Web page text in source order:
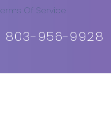
Terms Of Service
803-956-9928